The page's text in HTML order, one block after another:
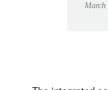
March